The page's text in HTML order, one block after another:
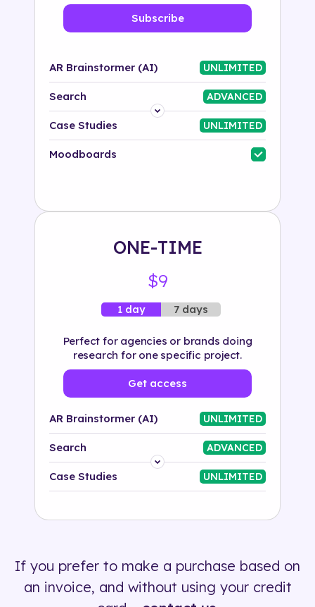
Subscribe
AR Brainstormer (AI) UNLIMITED
Search ADVANCED
Platform
Industry
Case Studies UNLIMITED
Moodboards
ONE-TIME
$9
1 day 7 days
Perfect for agencies or brands doing
research for one specific project.
Get access
AR Brainstormer (AI) UNLIMITED
Search ADVANCED
Platform
500+ tags
Case Studies UNLIMITED
If you prefer to make a purchase based on
an invoice, and without using your credit